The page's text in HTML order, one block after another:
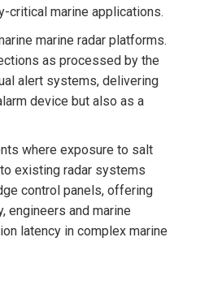
critical marine applications.
marine radar platforms.
as processed by the
alert systems, delivering
device but also as a
where exposure to salt
existing radar systems
control panels, offering
engineers and marine
latency in complex marine